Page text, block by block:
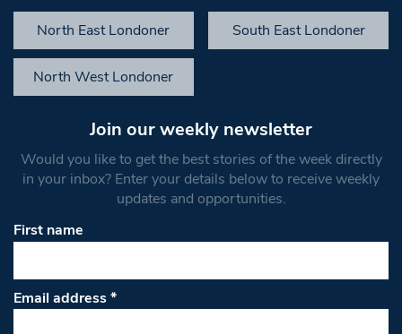
North East Londoner South East Londoner
North West Londoner
Join our weekly newsletter
Would you like to get the best stories of the week directly
in your inbox? Enter your details below to receive weekly
updates and opportunities.
First name
Email address*